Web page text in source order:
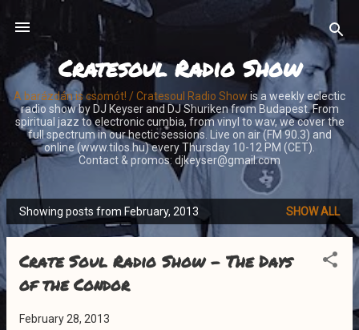
Skip to main content
Cratesoul Radio Show
A barázdán is csomót! / Cratesoul Radio Show is a weekly eclectic
radio show by DJ Keyser and DJ Shuriken from Budapest. From
spiritual jazz to electronic cumbia, from vinyl to wav, we cover the
full spectrum in our hectic sessions. Live on air (FM 90.3) and
online (www.tilos.hu) every Thursday 10-12 PM (CET).
Contact & promos: djkeyser@gmail.com
P
o
Showing posts from February, 2013 SHOW ALL
Crate Soul Radio Show - The Days
of the Condor
February 28, 2013